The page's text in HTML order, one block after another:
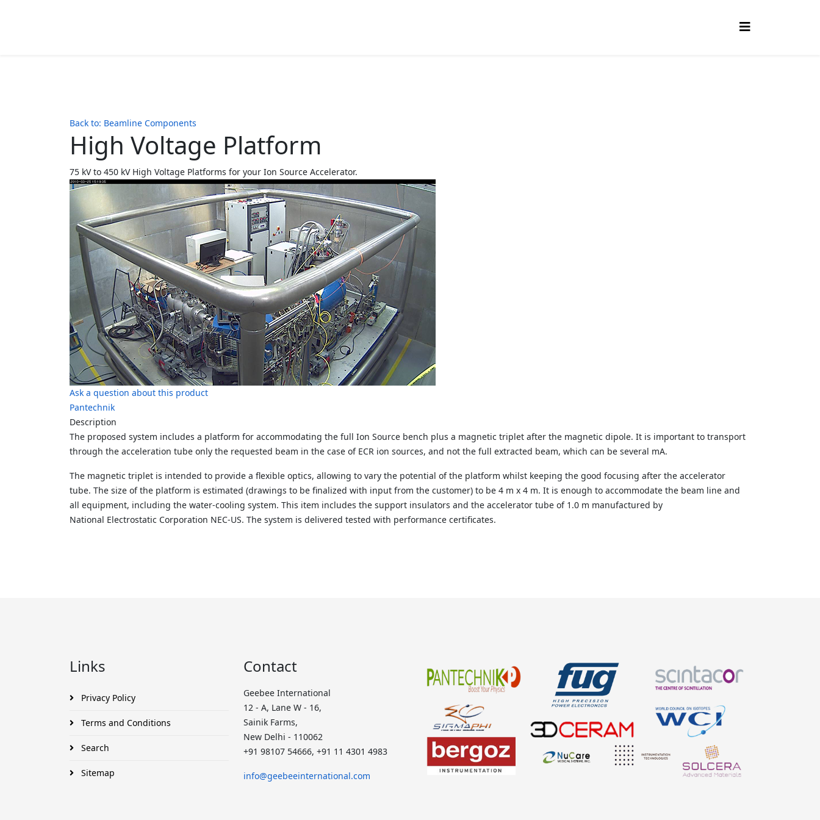
Back to: Beamline Components
High Voltage Platform
75 kV to 450 kV High Voltage Platforms for your Ion Source Accelerator.
Ask a question about this product
Pantechnik
Description
The proposed system includes a platform for accommodating the full Ion Source bench plus a magnetic triplet after the magnetic dipole. It is important to transport
through the acceleration tube only the requested beam in the case of ECR ion sources, and not the full extracted beam, which can be several mA.
The magnetic triplet is intended to provide a flexible optics, allowing to vary the potential of the platform whilst keeping the good focusing after the accelerator
tube. The size of the platform is estimated (drawings to be finalized with input from the customer) to be 4 m x 4 m. It is enough to accommodate the beam line and
all equipment, including the water-cooling system. This item includes the support insulators and the accelerator tube of 1.0 m manufactured by
National Electrostatic Corporation NEC-US. The system is delivered tested with performance certificates.
Links
Privacy Policy
Terms and Conditions
Search
Sitemap
Contact
Geebee International
12 - A, Lane W - 16,
Sainik Farms,
New Delhi - 110062
+91 98107 54666, +91 11 4301 4983
info@geebeeinternational.com